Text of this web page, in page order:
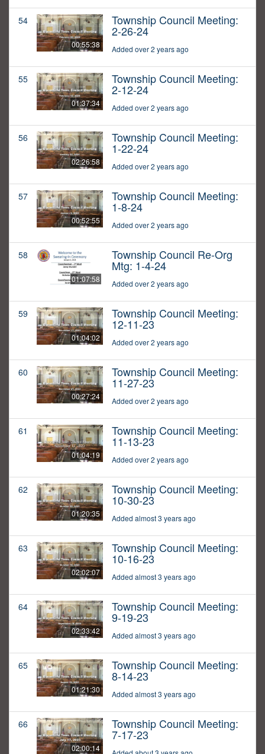
54
00:55:38
Township Council Meeting:
2-26-24
Added over 2 years ago
55
01:37:34
Township Council Meeting:
2-12-24
Added over 2 years ago
56
02:26:58
Township Council Meeting:
1-22-24
Added over 2 years ago
57
00:52:55
Township Council Meeting:
1-8-24
Added over 2 years ago
58
01:07:58
Township Council Re-Org
Mtg: 1-4-24
Added over 2 years ago
59
01:04:02
Township Council Meeting:
12-11-23
Added over 2 years ago
60
00:27:24
Township Council Meeting:
11-27-23
Added over 2 years ago
61
01:04:19
Township Council Meeting:
11-13-23
Added over 2 years ago
62
01:20:35
Township Council Meeting:
10-30-23
Added almost 3 years ago
63
02:02:07
Township Council Meeting:
10-16-23
Added almost 3 years ago
64
02:33:42
Township Council Meeting:
9-19-23
Added almost 3 years ago
65
01:21:30
Township Council Meeting:
8-14-23
Added almost 3 years ago
66
02:00:14
Township Council Meeting:
7-17-23